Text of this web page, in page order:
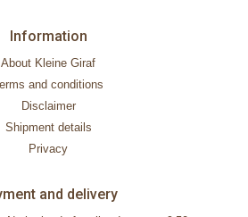
Information
About Kleine Giraf
and conditions
Disclaimer
Shipment details
Privacy
and delivery